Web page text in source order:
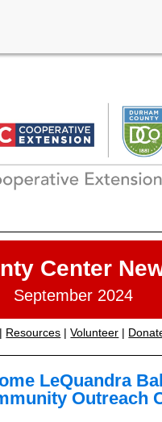
Center
September 2024
| Resources |Volunteer |
LeQuandra
Outreach